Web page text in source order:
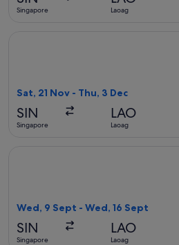
Singapore Laoag
Sat, 21 Nov - Thu, 3 Dec
SIN
Singapore
LAO
Laoag
Wed, 9 Sept - Wed, 16 Sept
SIN
Singapore
LAO
Laoag